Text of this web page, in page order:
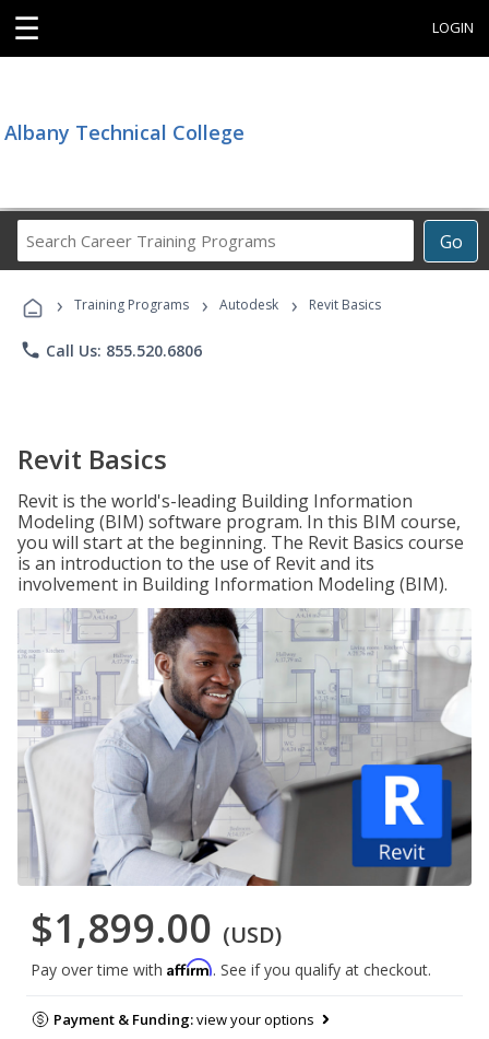
☰ LOGIN
Albany Technical College
Go
Career
Programs
› Training Programs › Autodesk › Revit Basics
phone Call Us: 855.520.6806
Revit Basics
Revit is the world's-leading Building Information
Modeling (BIM) software program. In this BIM course,
you will start at the beginning. The Revit Basics course
is an introduction to the use of Revit and its
involvement in Building Information Modeling (BIM).
$1,899.00 (USD)
Pay over time with Affirm. See if you qualify at checkout.
Payment & Funding:view your options